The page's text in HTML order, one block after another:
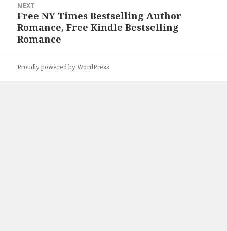
NEXT
Next
post:
Free NY Times Bestselling Author
Romance, Free Kindle Bestselling
Romance
Proudly powered by WordPress